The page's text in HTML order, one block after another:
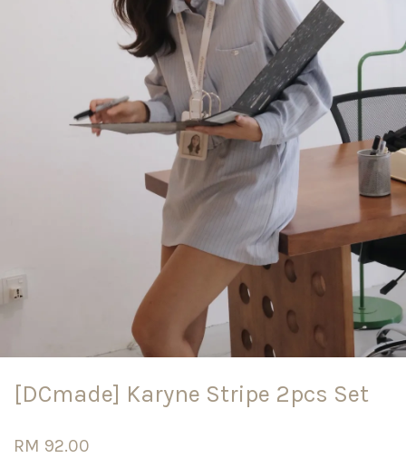
[DCmade] Karyne Stripe 2pcs Set
RM 92.00